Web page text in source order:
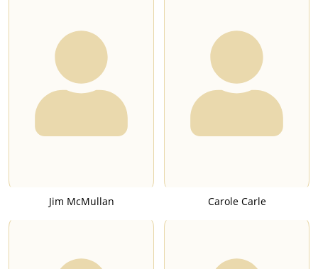
Jim McMullan Carole Carle